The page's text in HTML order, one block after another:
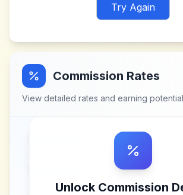
Try Again
Commission Rates
View detailed rates and earning potential
Unlock Commission